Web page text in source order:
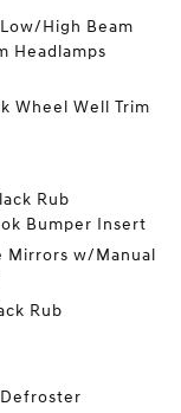
High Beam
Headlamps
Wheel Well Trim
Rub
Bumper Insert
Mirrors w/Manual
Rub